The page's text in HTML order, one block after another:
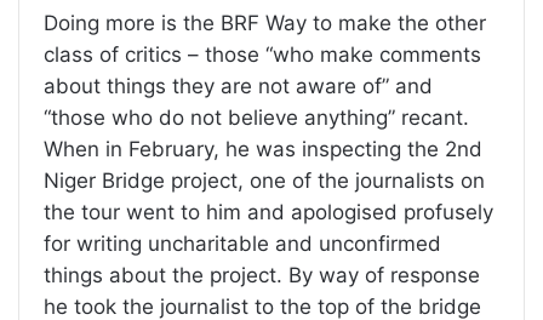
Doing more is the BRF Way to make the other
class of critics – those “who make comments
about things they are not aware of” and
“those who do not believe anything” recant.
When in February, he was inspecting the 2nd
Niger Bridge project, one of the journalists on
the tour went to him and apologised profusely
for writing uncharitable and unconfirmed
things about the project. By way of response
he took the journalist to the top of the bridge